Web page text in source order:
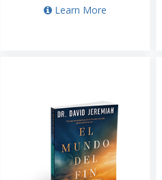
Learn More